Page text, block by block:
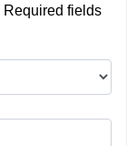
Required fields